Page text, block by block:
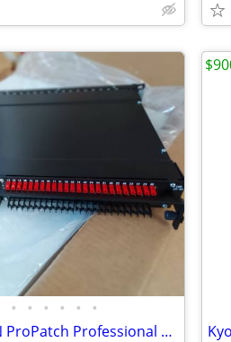
• • • • • •
ADC PPA1-14MKIIHN ProPatch Professional Audio Patch Bay- BRAND NEW IN